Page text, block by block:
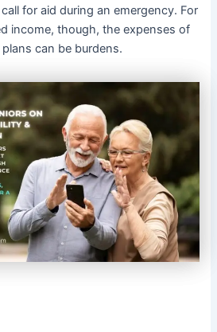
for aid during an emergency. For
income, though, the expenses of
can be burdens.